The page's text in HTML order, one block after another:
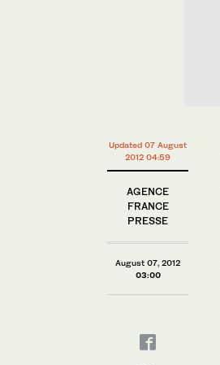
Updated 07 August
2012 04:59
AGENCE
FRANCE
PRESSE
August 07, 2012
03:00